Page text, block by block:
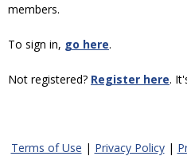
members.
To sign in, go here.
Not registered? Register here.
Terms of Use | Privacy Policy|